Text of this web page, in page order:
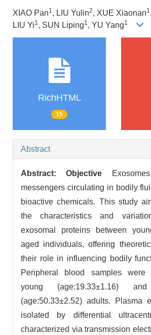
XIAO Pan1, LIU Yulin2, XUE Xiaonan1
LIU Yi1, SUN Liping1, YU Yang1
RichHTML
15
Abstract
Abstract:Objective
messengers circulating in bodily
bioactive chemicals. This study
the characteristics and
exosomal proteins between
aged individuals, offering
their role in influencing bodily
Peripheral blood samples were
young (age:19.33±1.16) and
(age:50.33±2.52) adults. Plasma
isolated by differential
characterized via transmission